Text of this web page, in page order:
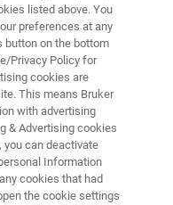
listed above. You
preferences at any
button on the bottom
Privacy Policy for
cookies are
This means Bruker
with advertising
& Advertising cookies
you can deactivate
Information
cookies that had
the cookie settings